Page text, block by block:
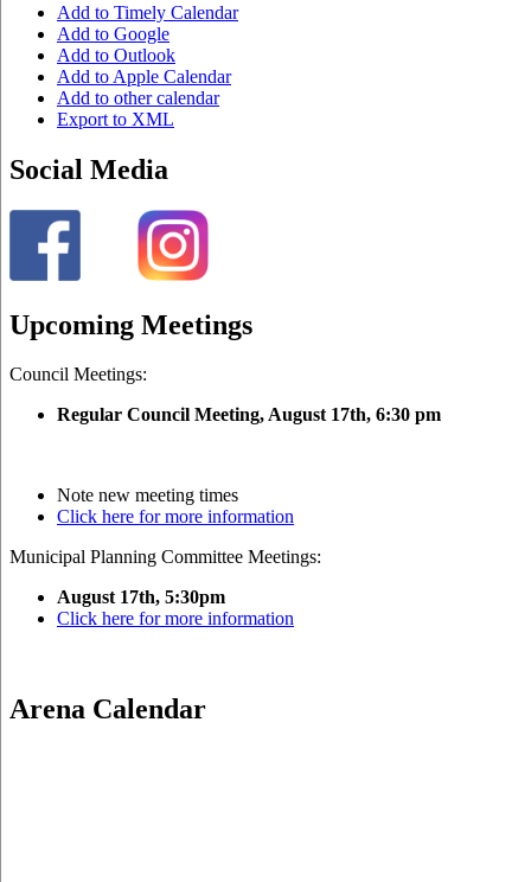
Add to Timely Calendar
Add to Google
Add to Outlook
Add to Apple Calendar
Add to other calendar
Export to XML
Social Media
Upcoming Meetings
Council Meetings:
Regular Council Meeting, August 17th, 6:30 pm
Note new meeting times
Click here for more information
Municipal Planning Committee Meetings:
August 17th, 5:30pm
Click here for more information
Arena Calendar